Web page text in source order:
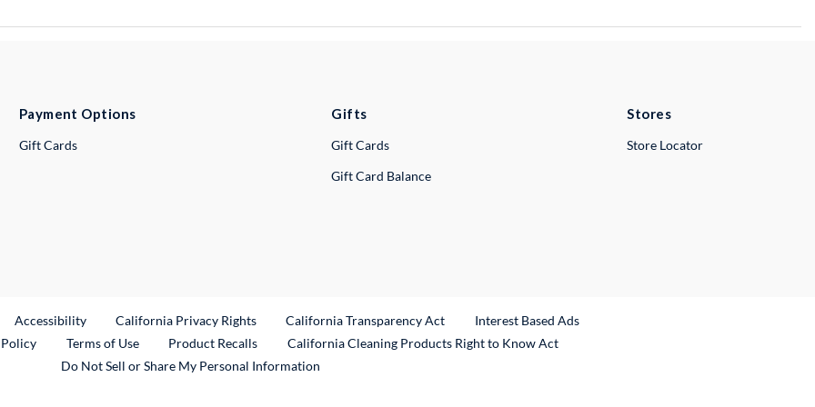
Payment Options
Gift Cards
Gifts
Gift Cards
Gift Card Balance
Stores
Store Locator
Link
Accessibility California Privacy Rights California Transparency Act
Interest Based Ads
Terms of Use Product RecallsExternal Link
California Cleaning Products Right to Know Act
Do Not Sell or Share My Personal Information